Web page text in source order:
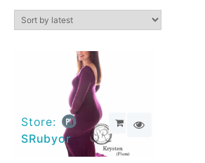
Store:
SRubyor